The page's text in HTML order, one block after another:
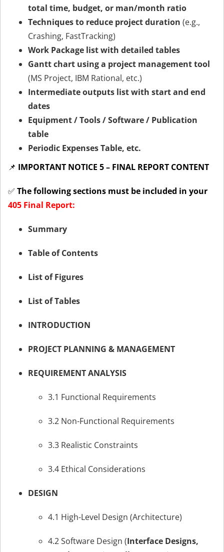
total time, budget, or man/month ratio
Techniques to reduce project duration (e.g.,
Crashing, FastTracking)
Work Package list with detailed tables
Gantt chart using a project management tool
(MS Project, IBM Rational, etc.)
Intermediate outputs list with start and end
dates
Equipment / Tools / Software / Publication
table
Periodic Expenses Table, etc.
📌 IMPORTANT NOTICE 5 – FINAL REPORT CONTENT
✅ The following sections must be included in your
405 Final Report:
Summary
Table of Contents
List of Figures
List of Tables
INTRODUCTION
PROJECT PLANNING & MANAGEMENT
REQUIREMENT ANALYSIS
3.1 Functional Requirements
3.2 Non-Functional Requirements
3.3 Realistic Constraints
3.4 Ethical Considerations
DESIGN
4.1 High-Level Design (Architecture)
4.2 Software Design (Interface Designs,